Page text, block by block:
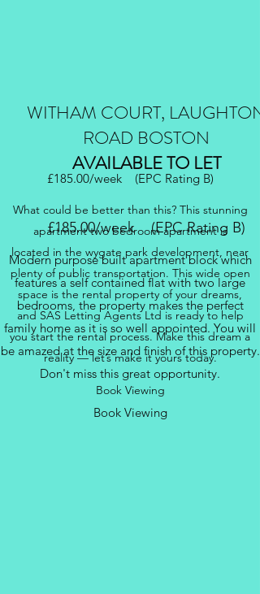
WITHAM COURT, LAUGHTON
ROAD BOSTON
AVAILABLE TO LET
£185.00/week (EPC Rating B)
Modern purpose built apartment block which
features a self contained flat with two large
bedrooms, the property makes the perfect
family home as it is so well appointed. You will
be amazed at the size and finish of this property.
Don't miss this great opportunity.
Book Viewing
£185.00/week (EPC Rating B)
What could be better than this? This stunning
apartment two bedroom apartment is
located in the wygate park development, near
plenty of public transportation. This wide open
space is the rental property of your dreams,
and SAS Letting Agents Ltd is ready to help
you start the rental process. Make this dream a
reality — let’s make it yours today.
Book Viewing